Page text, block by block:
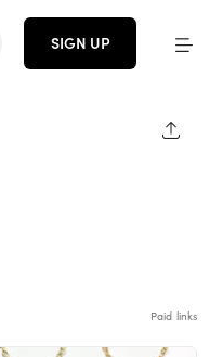
SIGN UP
Paid links